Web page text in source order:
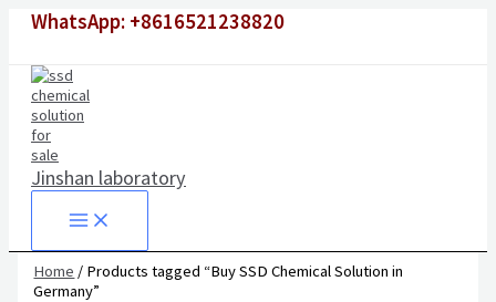
WhatsApp: +8616521238820
Jinshan laboratory
Home / Products tagged “Buy SSD Chemical Solution in
Germany”
price
price
price
price